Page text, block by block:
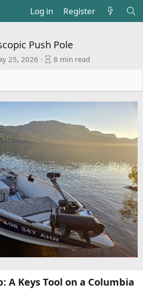
Log in Register
Push Pole
25, 2026
A
i
c
e
e
d
t
i
m
e
8 min read
A Keys Tool on a Columbia